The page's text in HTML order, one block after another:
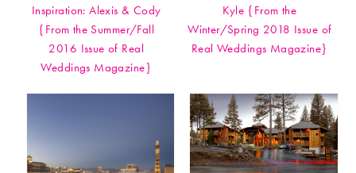
Inspiration: Alexis & Cody
{From the Summer/Fall
2016 Issue of Real
Weddings Magazine}
Kyle {From the
Winter/Spring 2018 Issue of
Real Weddings Magazine}